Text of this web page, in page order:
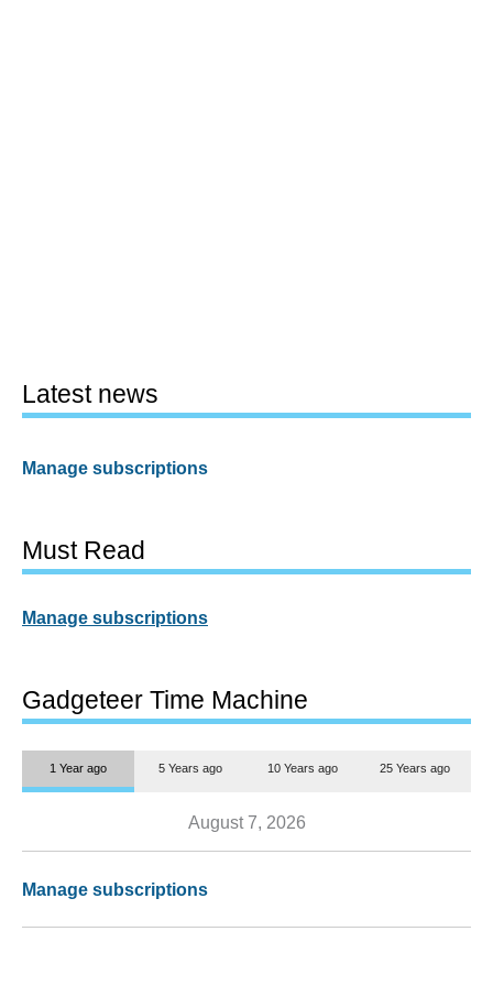
Latest news
Manage subscriptions
Must Read
Manage subscriptions
Gadgeteer Time Machine
1 Year ago 5 Years ago 10 Years ago 25 Years ago
August 7, 2026
Manage subscriptions